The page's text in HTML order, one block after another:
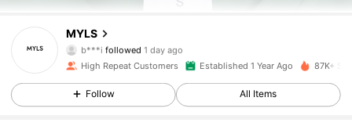
MYLS
b***ifollowed
n***1 is browsing
4.89
25K Followers
High Repeat Customers Established 1 Year Ago 87K+
Follow All Items